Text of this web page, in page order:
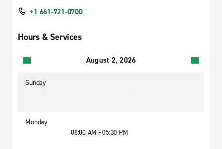
+1 661-721-0700
Hours & Services
August 2, 2026
Sunday
-
Monday
08:00 AM - 05:30 PM